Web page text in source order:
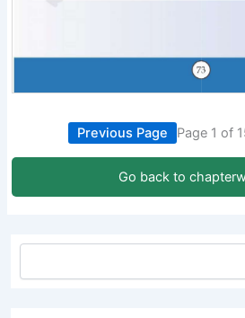
Previous Page Page 1 of
Go back to